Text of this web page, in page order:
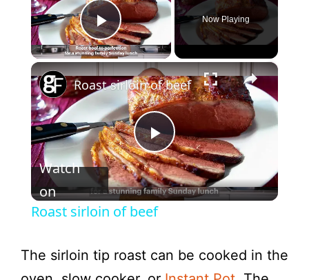
Play Video
Now Playing
×
P
l
Roast sirloin of beef
Watch
on
Roast sirloin of beef
The sirloin tip roast can be cooked in the